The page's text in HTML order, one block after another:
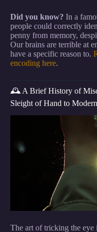
Did you know? In a
people could correctly
penny from memory,
Our brains are terrible at
have a specific reason to.
encoding here.
🕰️ A Brief History of
Sleight of Hand to
The art of tricking the eye